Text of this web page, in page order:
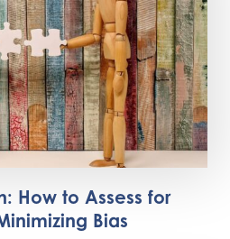
How to Assess for
Bias